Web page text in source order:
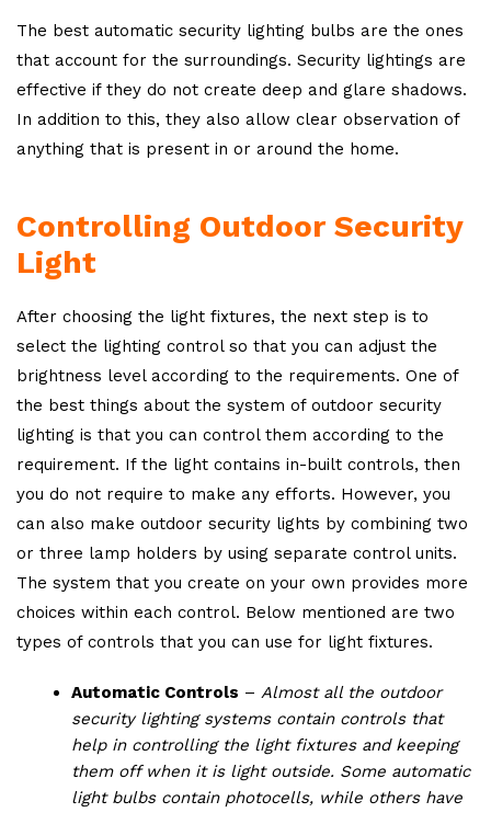
The best automatic security lighting bulbs are the ones
that account for the surroundings. Security lightings are
effective if they do not create deep and glare shadows.
In addition to this, they also allow clear observation of
anything that is present in or around the home.
Controlling Outdoor Security
Light
After choosing the light fixtures, the next step is to
select the lighting control so that you can adjust the
brightness level according to the requirements. One of
the best things about the system of outdoor security
lighting is that you can control them according to the
requirement. If the light contains in-built controls, then
you do not require to make any efforts. However, you
can also make outdoor security lights by combining two
or three lamp holders by using separate control units.
The system that you create on your own provides more
choices within each control. Below mentioned are two
types of controls that you can use for light fixtures.
Automatic Controls – Almost all the outdoor
security lighting systems contain controls that
help in controlling the light fixtures and keeping
them off when it is light outside. Some automatic
light bulbs contain photocells, while others have